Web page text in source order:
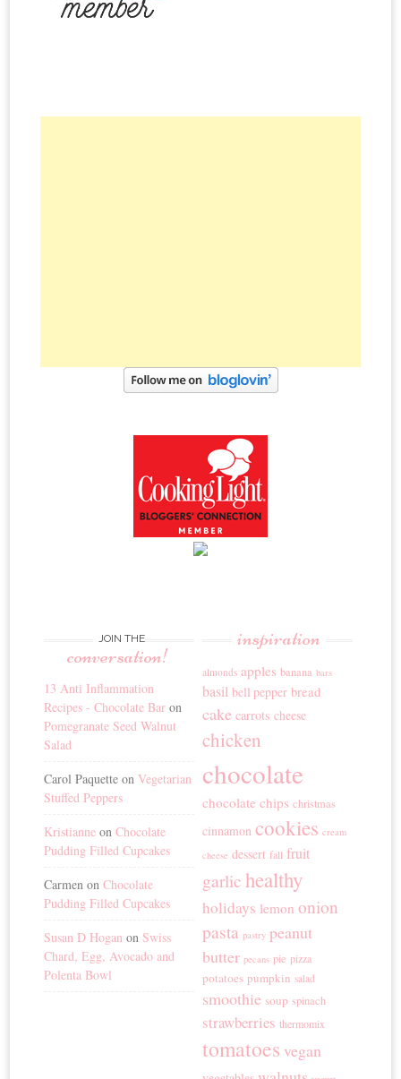
JOIN THE
conversation!
13 Anti Inflammation
Recipes - Chocolate Bar on
Pomegranate Seed Walnut
Salad
Carol Paquette onVegetarian
Stuffed Peppers
Kristianne onChocolate
Pudding Filled Cupcakes
Carmen onChocolate
Pudding Filled Cupcakes
Susan D Hogan onSwiss
Chard, Egg, Avocado and
Polenta Bowl
inspiration
almonds apples banana bars
basil bell pepper bread
cake carrots cheese
chicken
chocolate
chocolate chips christmas
cinnamon cookies cream
cheese dessert fall fruit
garlic healthy
holidays lemon onion
pasta pastry peanut
butter pecans pie pizza
potatoes pumpkin salad
smoothie soup spinach
strawberries thermomix
tomatoes vegan